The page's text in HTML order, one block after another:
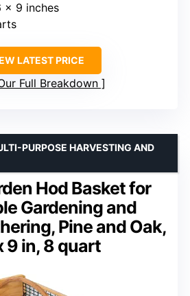
x 9 inches
LATEST PRICE
Full Breakdown
Hod Basket for
Gardening and
Pine and Oak,
9 in, 8 quart
PURPOSE HARVESTING AND